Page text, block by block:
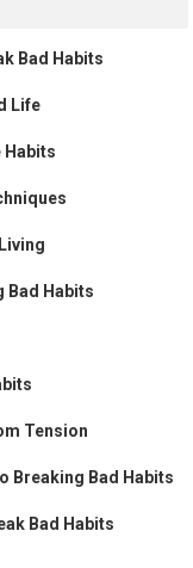
Bad Habits
Life
Habits
Bad Habits
Tension
Breaking Bad Habits
Bad Habits